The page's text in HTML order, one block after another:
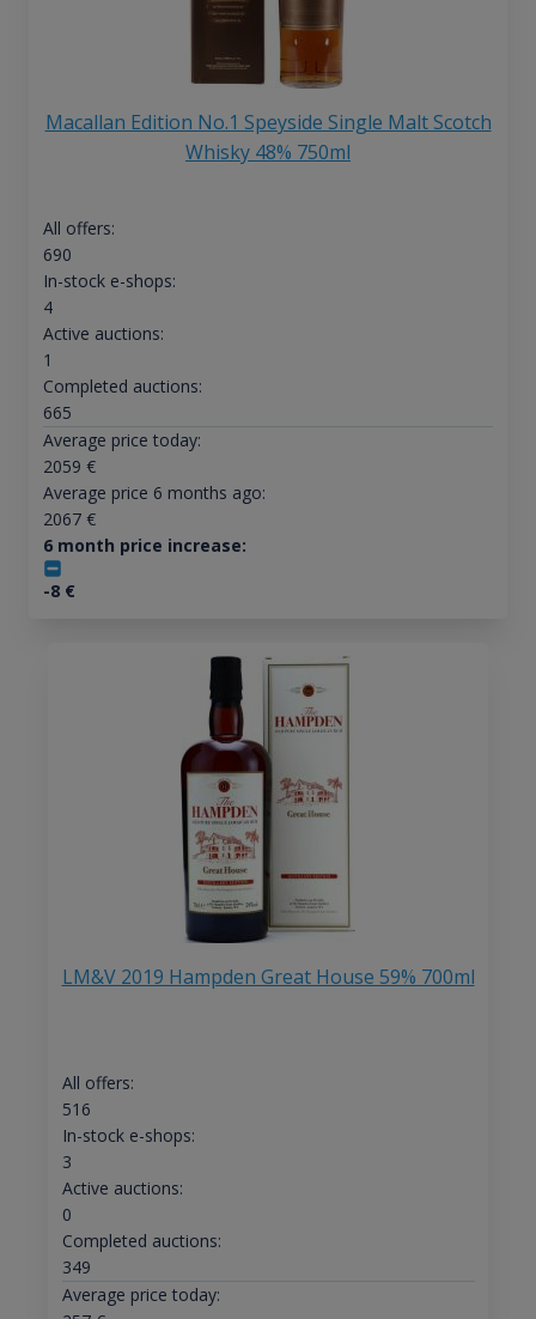
Macallan Edition No.1 Speyside Single Malt Scotch
Whisky 48% 750ml
All offers:
690
In-stock e-shops:
4
Active auctions:
1
Completed auctions:
665
Average price today:
2059 €
Average price 6 months ago:
2067€
6 month price increase:
-8€
LM&V 2019 Hampden Great House 59% 700ml
All offers:
516
In-stock e-shops:
3
Active auctions:
0
Completed auctions:
349
Average price today: